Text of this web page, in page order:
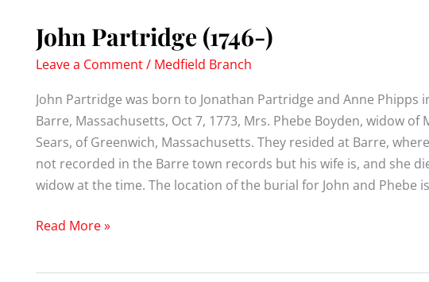
John Partridge (1746-)
Leave a Comment/ Medfield Branch
John Partridge was born to Jonathan Partridge and Anne Phipps
Barre, Massachusetts, Oct 7, 1773, Mrs. Phebe Boyden, widow
Sears, of Greenwich, Massachusetts. They resided at Barre,
not recorded in the Barre town records but his wife is, and she
widow at the time. The location of the burial for John and Phebe
John
Read More »